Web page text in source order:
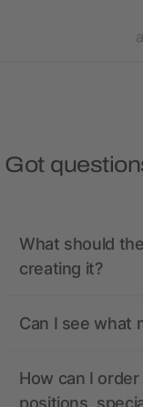
Got
What should
creating it?
Can I see what
How can I